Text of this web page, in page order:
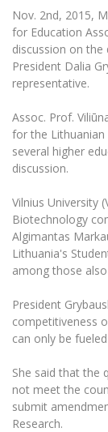
Nov. 2nd, 2015,
for Education
discussion on
President Dalia
representative.
Assoc. Prof.
for the Lithuanian
several higher
discussion.
Vilnius University
Biotechnology
Algimantas
Lithuania's
among those
President
competitiveness
can only be
She said that the
not meet the
submit
Research.